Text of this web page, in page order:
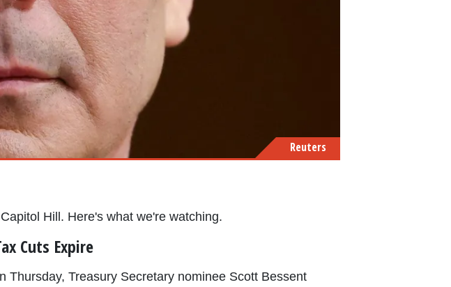
Reuters
Hill. Here's what we're watching.
Cuts Expire
Treasury Secretary nominee Scott Bessent